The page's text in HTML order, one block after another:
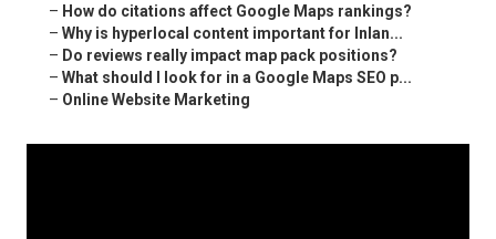
– How do citations affect Google Maps rankings?
– Why is hyperlocal content important for Inlan...
– Do reviews really impact map pack positions?
– What should I look for in a Google Maps SEO p...
– Online Website Marketing